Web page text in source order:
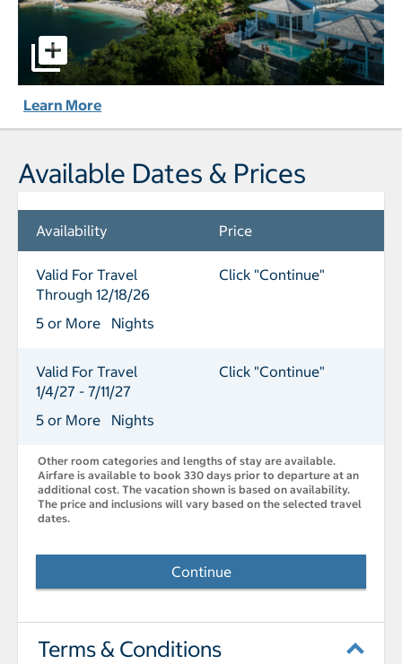
Sugar Beach, A Viceroy Resort pictures - Opens a dialog
Learn More
Available Dates & Prices
Availability Price
Valid For Travel
Through 12/18/26
5 or More Nights
Click "Continue"
Valid For Travel
1/4/27 - 7/11/27
5 or More Nights
Click "Continue"
Other room categories and lengths of stay are available.
Airfare is available to book 330 days prior to departure at an
additional cost. The vacation shown is based on availability.
The price and inclusions will vary based on the selected travel
dates.
Continue
Terms & Conditions